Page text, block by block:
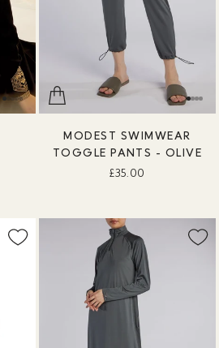
MODEST SWIMWEAR
TOGGLE PANTS - OLIVE
£35.00